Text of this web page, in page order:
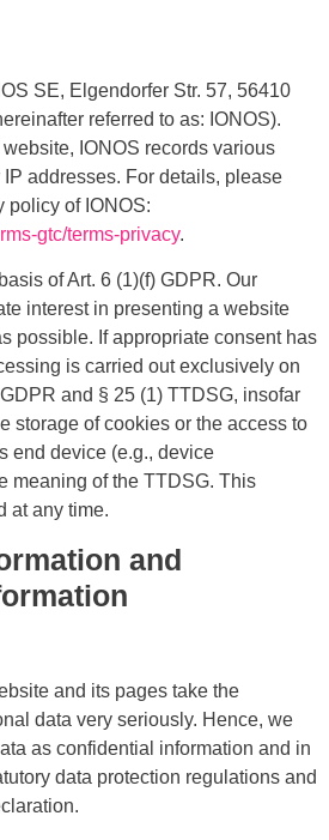
SE, Elgendorfer Str. 57, 56410
referred to as: IONOS).
IONOS records various
addresses. For details, please
policy of IONOS:
gtc/terms-privacy.
of Art. 6 (1)(f) GDPR. Our
interest in presenting a website
possible. If appropriate consent has
is carried out exclusively on
and § 25 (1) TTDSG, insofar
storage of cookies or the access to
end device (e.g., device
meaning of the TTDSG. This
at any time.
and
and its pages take the
data very seriously. Hence, we
as confidential information and in
data protection regulations and